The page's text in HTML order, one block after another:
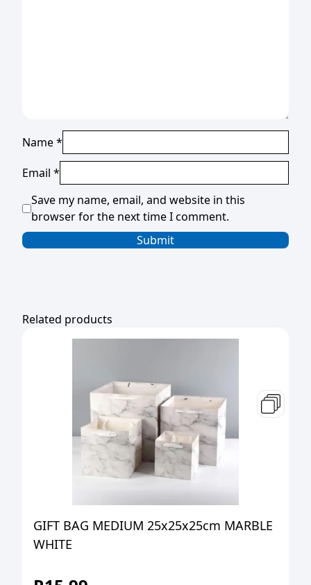
Name*
Email *
Save my name, email, and website in this
browser for the next time I comment.
Related products
GIFT BAG MEDIUM 25x25x25cm MARBLE
WHITE